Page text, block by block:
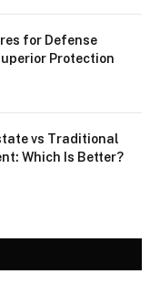
for Defense
Protection
vs Traditional
Which Is Better?